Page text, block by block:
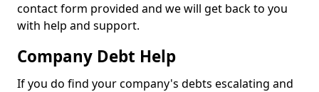
contact form provided and we will get back to you
with help and support.
Company Debt Help
If you do find your company's debts escalating and